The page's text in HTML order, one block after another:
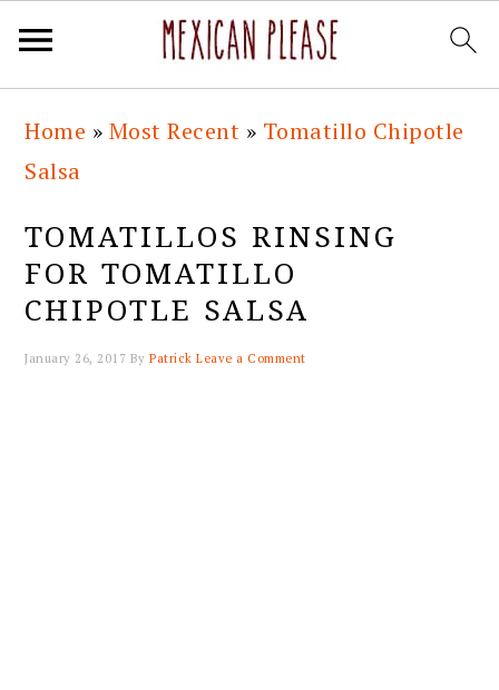
primary
navigation
main
content
primary
sidebar
footer
Home » Most Recent » Tomatillo Chipotle
Salsa
TOMATILLOS RINSING
FOR TOMATILLO
CHIPOTLE SALSA
January 26, 2017 ByPatrick Leave a Comment